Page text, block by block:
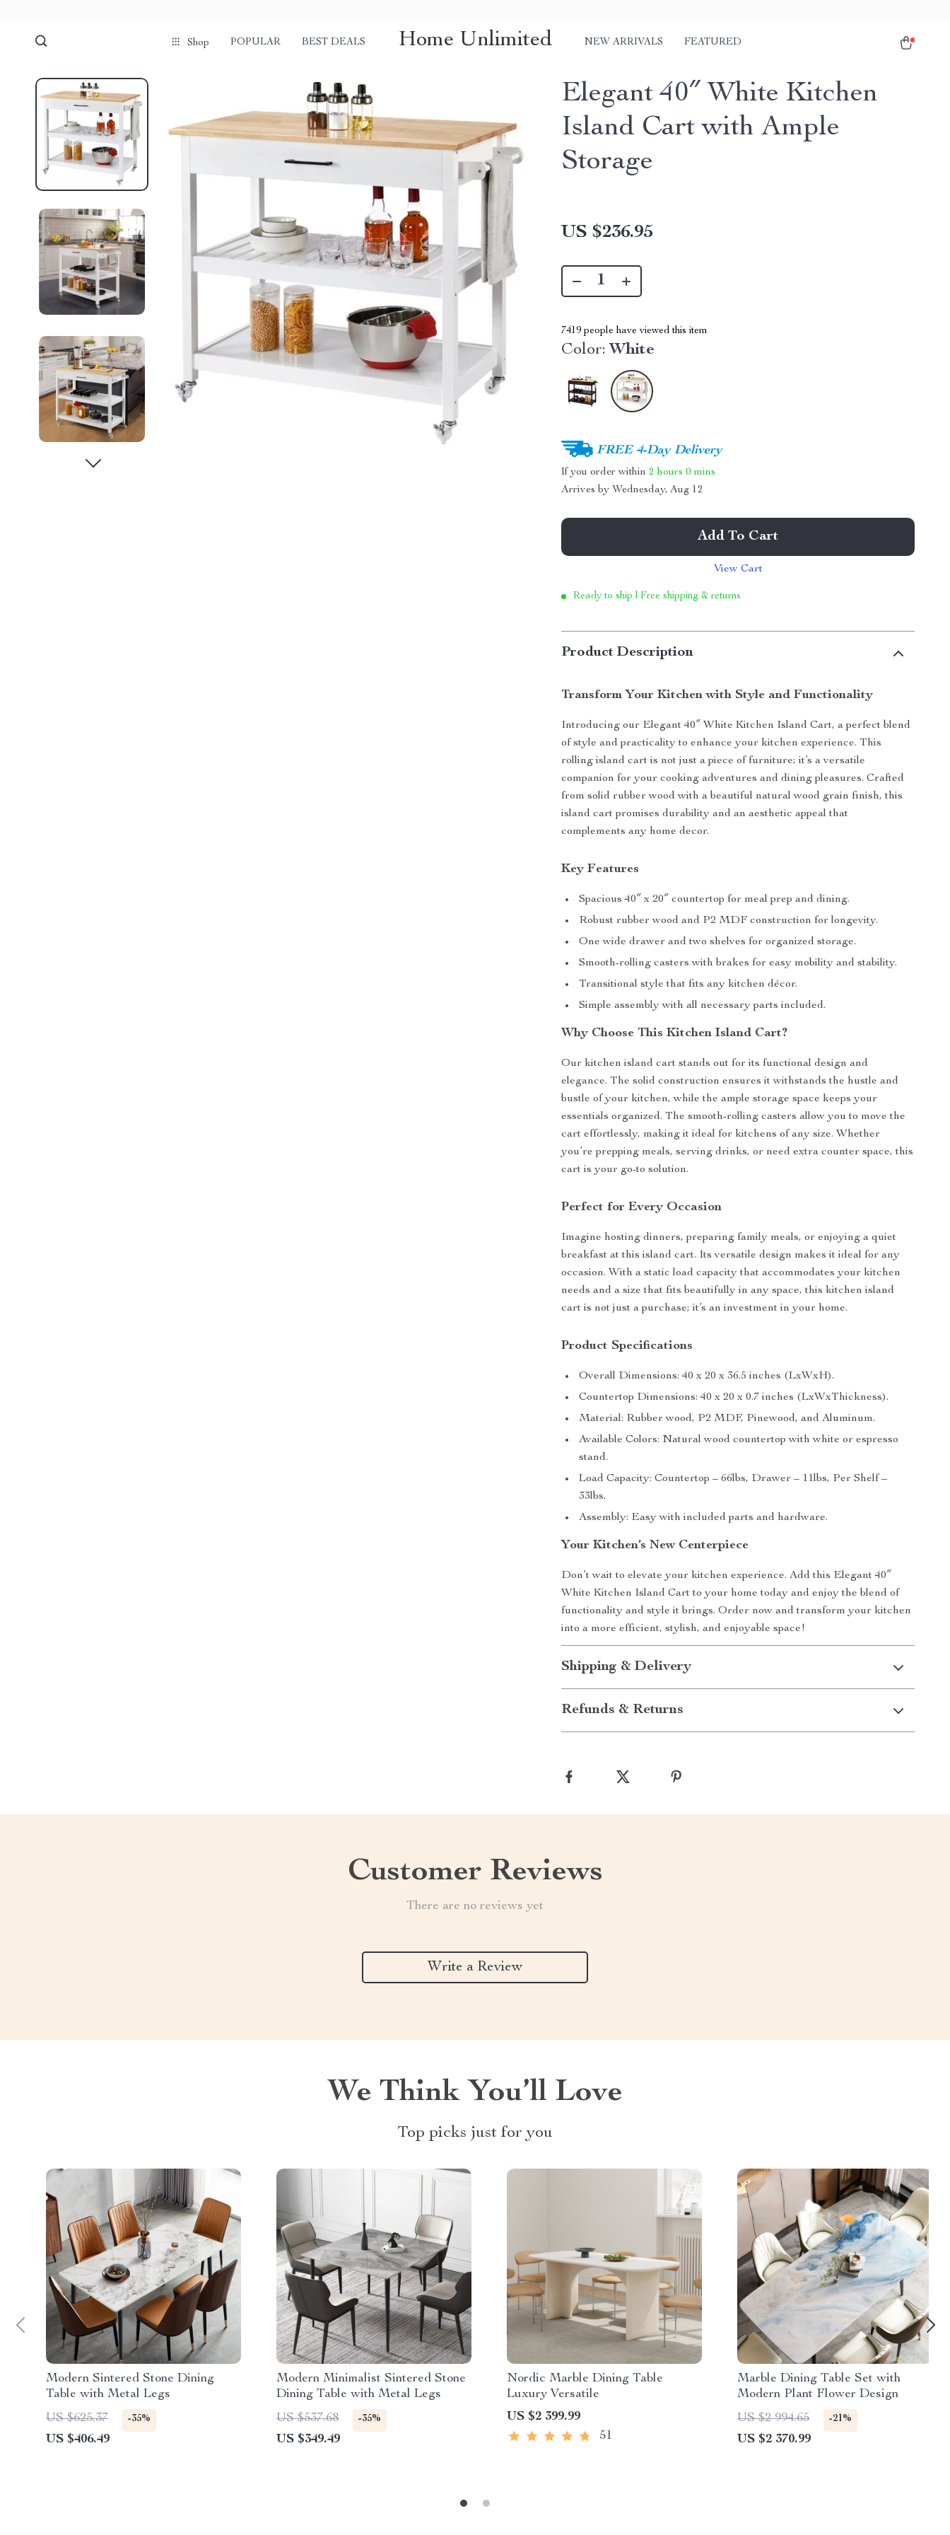
Shop POPULAR BEST DEALS Home Unlimited NEW ARRIVALS FEATURED
Elegant 40″ White Kitchen
Island Cart with Ample
Storage
US $236.95
7419 people have viewed this item
Color: White
FREE 4-Day Delivery
If you order within2 hours 0 mins
Arrives by Wednesday, Aug 12
Add To Cart
View Cart
Ready to ship | Free shipping & returns
Product Description
Transform Your Kitchen with Style and Functionality
Introducing our Elegant 40″ White Kitchen Island Cart, a perfect blend
of style and practicality to enhance your kitchen experience. This
rolling island cart is not just a piece of furniture; it’s a versatile
companion for your cooking adventures and dining pleasures. Crafted
from solid rubber wood with a beautiful natural wood grain finish, this
island cart promises durability and an aesthetic appeal that
complements any home decor.
Key Features
Spacious 40″ x 20″ countertop for meal prep and dining.
Robust rubber wood and P2 MDF construction for longevity.
One wide drawer and two shelves for organized storage.
Smooth-rolling casters with brakes for easy mobility and stability.
Transitional style that fits any kitchen décor.
Simple assembly with all necessary parts included.
Why Choose This Kitchen Island Cart?
Our kitchen island cart stands out for its functional design and
elegance. The solid construction ensures it withstands the hustle and
bustle of your kitchen, while the ample storage space keeps your
essentials organized. The smooth-rolling casters allow you to move the
cart effortlessly, making it ideal for kitchens of any size. Whether
you’re prepping meals, serving drinks, or need extra counter space, this
cart is your go-to solution.
Perfect for Every Occasion
Imagine hosting dinners, preparing family meals, or enjoying a quiet
breakfast at this island cart. Its versatile design makes it ideal for any
occasion. With a static load capacity that accommodates your kitchen
needs and a size that fits beautifully in any space, this kitchen island
cart is not just a purchase; it’s an investment in your home.
Product Specifications
Overall Dimensions: 40 x 20 x 36.5 inches (LxWxH).
Countertop Dimensions: 40 x 20 x 0.7 inches (LxWxThickness).
Material: Rubber wood, P2 MDF, Pinewood, and Aluminum.
Available Colors: Natural wood countertop with white or espresso
stand.
Load Capacity: Countertop – 66lbs, Drawer – 11lbs, Per Shelf –
33lbs.
Assembly: Easy with included parts and hardware.
Your Kitchen’s New Centerpiece
Don’t wait to elevate your kitchen experience. Add this Elegant 40″
White Kitchen Island Cart to your home today and enjoy the blend of
functionality and style it brings. Order now and transform your kitchen
into a more efficient, stylish, and enjoyable space!
Shipping & Delivery
Refunds & Returns
Customer Reviews
There are no reviews yet
Write a Review
We Think You’ll Love
Top picks just for you
Modern Sintered Stone Dining
Table with Metal Legs
US $625.37
-35%
US $406.49
Modern Minimalist Sintered Stone
Dining Table with Metal Legs
US $537.68
-35%
US $349.49
Nordic Marble Dining Table
Luxury Versatile
US $2 399.99
51
Marble Dining Table Set with
Modern Plant Flower Design
US $2 994.65
-21%
US $2 370.99